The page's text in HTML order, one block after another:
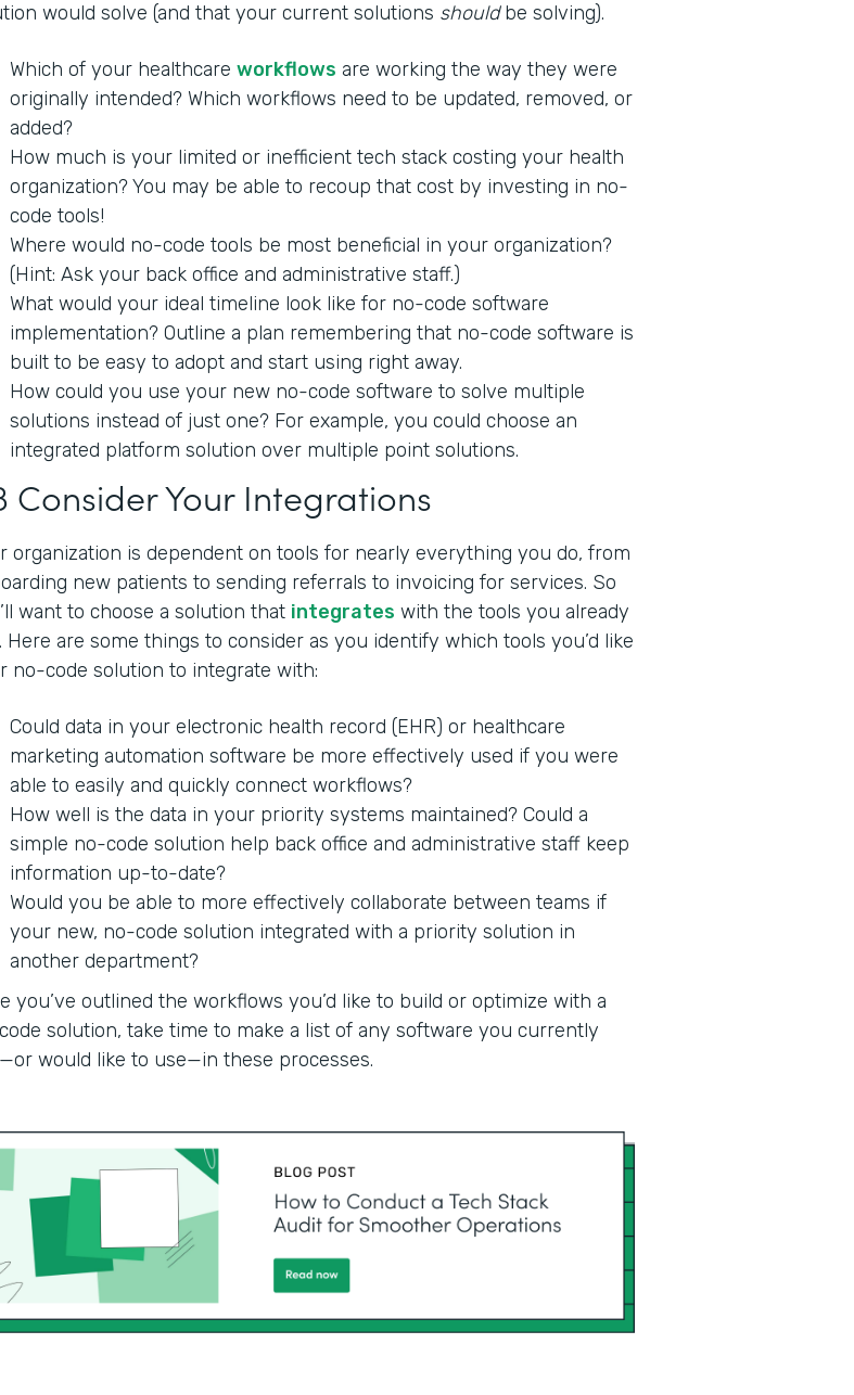
would solve (and that your current solutions shouldbe solving).
Which of your healthcare workflows are working the way they were
originally intended? Which workflows need to be updated, removed, or
added?
How much is your limited or inefficient tech stack costing your health
organization? You may be able to recoup that cost by investing in no-
code tools!
Where would no-code tools be most beneficial in your organization?
(Hint: Ask your back office and administrative staff.)
What would your ideal timeline look like for no-code software
implementation? Outline a plan remembering that no-code software is
built to be easy to adopt and start using right away.
How could you use your new no-code software to solve multiple
solutions instead of just one? For example, you could choose an
integrated platform solution over multiple point solutions.
Consider Your Integrations
organization is dependent on tools for nearly everything you do, from
new patients to sending referrals to invoicing for services. So
want to choose a solution that integrates with the tools you already
Here are some things to consider as you identify which tools you’d like
no-code solution to integrate with:
Could data in your electronic health record (EHR) or healthcare
marketing automation software be more effectively used if you were
able to easily and quickly connect workflows?
How well is the data in your priority systems maintained? Could a
simple no-code solution help back office and administrative staff keep
information up-to-date?
Would you be able to more effectively collaborate between teams if
your new, no-code solution integrated with a priority solution in
another department?
you’ve outlined the workflows you’d like to build or optimize with a
solution, take time to make a list of any software you currently
would like to use—in these processes.